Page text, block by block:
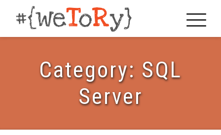
Category: SQL
Server